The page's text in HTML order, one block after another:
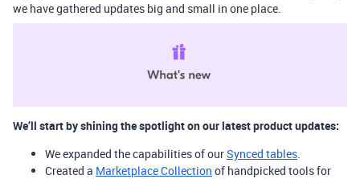
we have gathered updates big and small in one place.
We’ll start by shining the spotlight on our latest product updates:
We expanded the capabilities of ourSynced tables.
Created a Marketplace Collection of handpicked tools for